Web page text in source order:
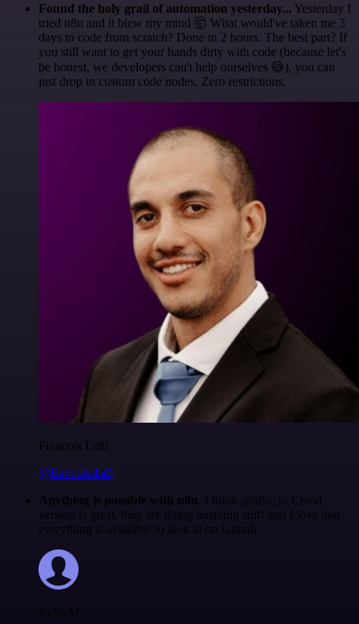
Found the holy grail of automation yesterday... Yesterday I
tried n8n and it blew my mind 🤯 What would've taken me 3
days to code from scratch? Done in 2 hours. The best part? If
you still want to get your hands dirty with code (because let's
be honest, we developers can't help ourselves 😅), you can
just drop in custom code nodes. Zero restrictions.
Francois Laßl
@francois-laßl
Anything is possible with n8n . I think @n8n_io Cloud
version is great, they are doing amazing stuff and I love that
everything is available to look at on Github.
Jodie M